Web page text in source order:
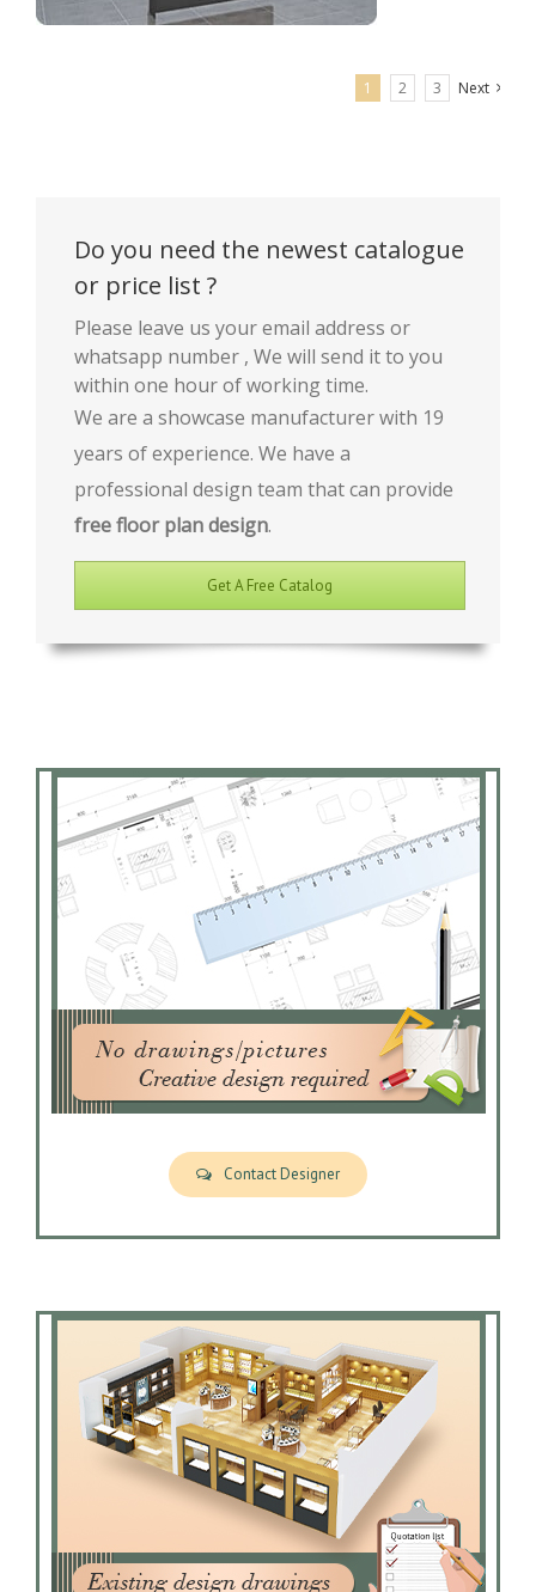
1 2 3 Next
Do you need the newest catalogue
or price list ?
Please leave us your email address or
whatsapp number , We will send it to you
within one hour of working time.
We are a showcase manufacturer with 19
years of experience. We have a
professional design team that can provide
free floor plan design.
Get A Free Catalog
Contact Designer